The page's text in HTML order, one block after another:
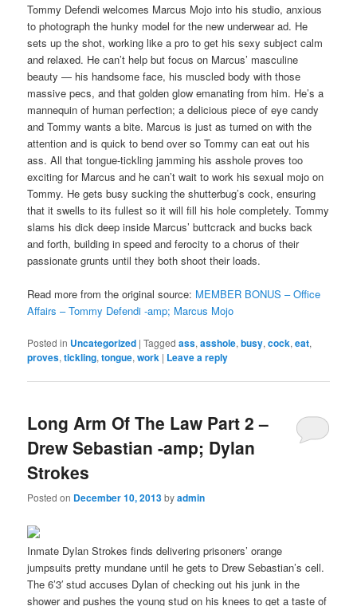
Tommy Defendi welcomes Marcus Mojo into his studio, anxious
to photograph the hunky model for the new underwear ad. He
sets up the shot, working like a pro to get his sexy subject calm
and relaxed. He can’t help but focus on Marcus’ masculine
beauty — his handsome face, his muscled body with those
massive pecs, and that golden glow emanating from him. He’s a
mannequin of human perfection; a delicious piece of eye candy
and Tommy wants a bite. Marcus is just as turned on with the
attention and is quick to bend over so Tommy can eat out his
ass. All that tongue-tickling jamming his asshole proves too
exciting for Marcus and he can’t wait to work his sexual mojo on
Tommy. He gets busy sucking the shutterbug’s cock, ensuring
that it swells to its fullest so it will fill his hole completely. Tommy
slams his dick deep inside Marcus’ buttcrack and bucks back
and forth, building in speed and ferocity to a chorus of their
passionate grunts until they both shoot their loads.
Read more from the original source: MEMBER BONUS – Office
Affairs – Tommy Defendi -amp; Marcus Mojo
Posted in Uncategorized |Tagged ass,asshole,busy,cock,eat,
proves,tickling,tongue,work | Leave a reply
Long Arm Of The Law Part 2 –
Drew Sebastian -amp; Dylan
Strokes
Posted on December 10, 2013byadmin
Inmate Dylan Strokes finds delivering prisoners’ orange
jumpsuits pretty mundane until he gets to Drew Sebastian’s cell.
The 6’3′ stud accuses Dylan of checking out his junk in the
shower and pushes the young stud on his knees to get a taste of